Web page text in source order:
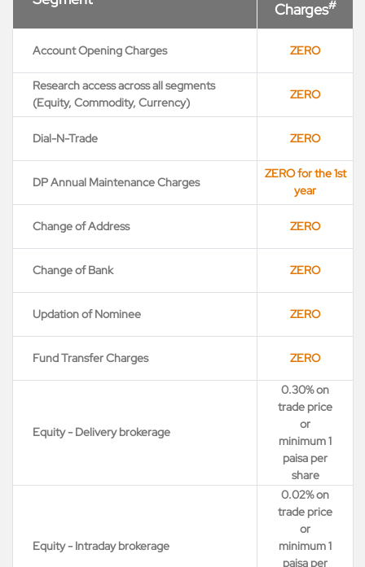
Charges#
Account Opening Charges ZERO
Research access across all segments
(Equity, Commodity, Currency)
ZERO
Dial-N-Trade ZERO
DP Annual Maintenance Charges
ZERO for the 1st
year
Change of Address ZERO
Change of Bank ZERO
Updation of Nominee ZERO
Fund Transfer Charges ZERO
Equity - Delivery brokerage
0.30% on
trade price
or
minimum 1
paisa per
share
Equity - Intraday brokerage
0.02% on
trade price
or
minimum 1
paisa per